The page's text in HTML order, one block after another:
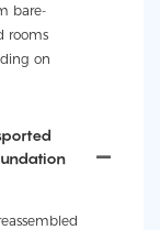
bare-
rooms
on